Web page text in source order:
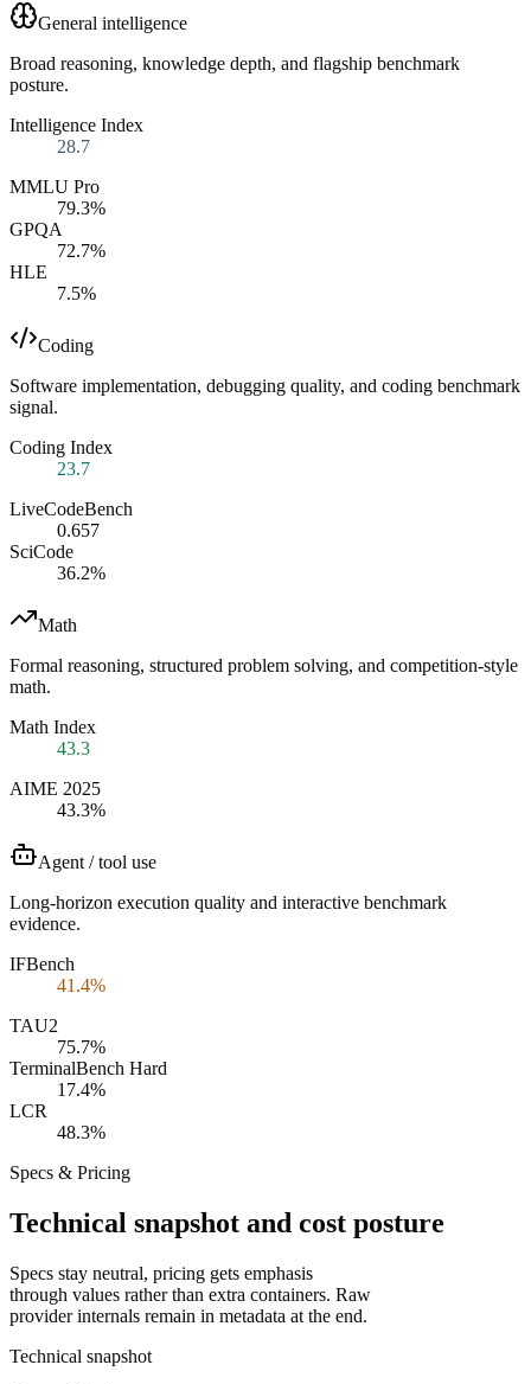
General intelligence
Broad reasoning, knowledge depth, and flagship benchmark
posture.
Intelligence Index
28.7
MMLU Pro
79.3%
GPQA
72.7%
HLE
7.5%
Coding
Software implementation, debugging quality, and coding benchmark
signal.
Coding Index
23.7
LiveCodeBench
0.657
SciCode
36.2%
Math
Formal reasoning, structured problem solving, and competition-style
math.
Math Index
43.3
AIME 2025
43.3%
Agent / tool use
Long-horizon execution quality and interactive benchmark
evidence.
IFBench
41.4%
TAU2
75.7%
TerminalBench Hard
17.4%
LCR
48.3%
Specs & Pricing
Technical snapshot and cost posture
Specs stay neutral, pricing gets emphasis
through values rather than extra containers. Raw
provider internals remain in metadata at the end.
Technical snapshot